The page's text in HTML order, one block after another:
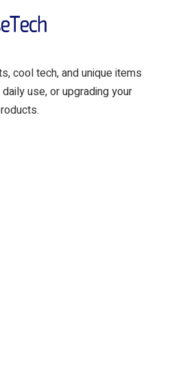
cool tech, and unique items
use, or upgrading your